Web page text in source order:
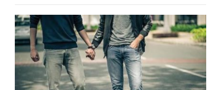
to
Lose
Someone
Before
You
Appreciate
Them”